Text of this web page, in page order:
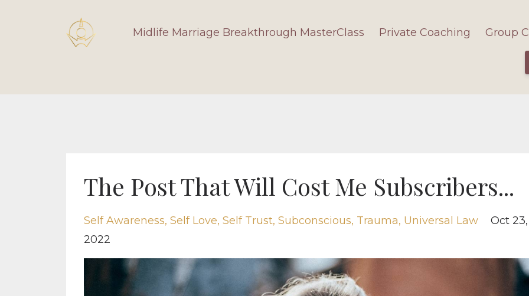
Midlife Marriage Breakthrough MasterClass Private Coaching Group
The Post That Will Cost Me Subscribers...
Self Awareness Self Love Self Trust Subconscious Trauma Universal Law
Oct 23,
2022